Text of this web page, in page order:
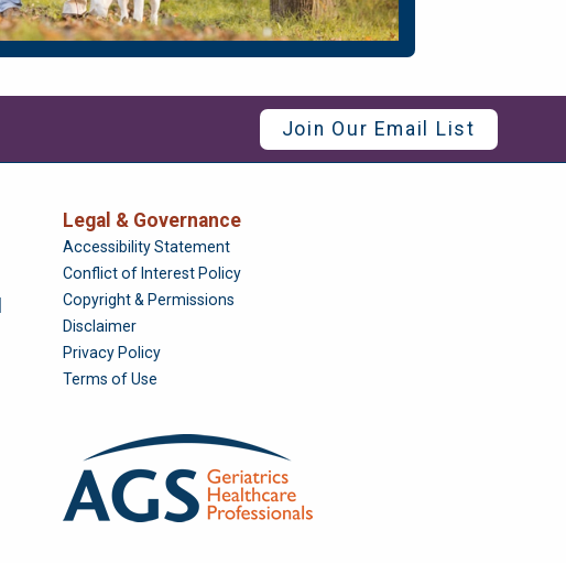
Join Our Email List
Legal & Governance
Foundation
Accessibility Statement
Conflict of Interest Policy
Copyright & Permissions
Disclaimer
Privacy Policy
Terms of Use